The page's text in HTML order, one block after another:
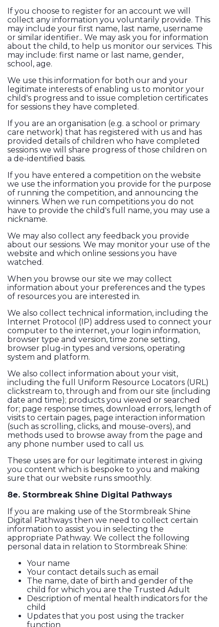
If you choose to register for an account we will
collect any information you voluntarily provide. This
may include your first name, last name, username
or similar identifier.. We may ask you for information
about the child, to help us monitor our services. This
may include: first name or last name, gender,
school, age.
We use this information for both our and your
legitimate interests of enabling us to monitor your
child's progress and to issue completion certificates
for sessions they have completed.
If you are an organisation (e.g. a school or primary
care network) that has registered with us and has
provided details of children who have completed
sessions we will share progress of those children on
a de-identified basis.
If you have entered a competition on the website
we use the information you provide for the purpose
of running the competition, and announcing the
winners. When we run competitions you do not
have to provide the child's full name, you may use a
nickname.
We may also collect any feedback you provide
about our sessions. We may monitor your use of the
website and which online sessions you have
watched.
When you browse our site we may collect
information about your preferences and the types
of resources you are interested in.
We also collect technical information, including the
Internet Protocol (IP) address used to connect your
computer to the internet, your login information,
browser type and version, time zone setting,
browser plug-in types and versions, operating
system and platform.
We also collect information about your visit,
including the full Uniform Resource Locators (URL)
clickstream to, through and from our site (including
date and time); products you viewed or searched
for; page response times, download errors, length of
visits to certain pages, page interaction information
(such as scrolling, clicks, and mouse-overs), and
methods used to browse away from the page and
any phone number used to call us.
These uses are for our legitimate interest in giving
you content which is bespoke to you and making
sure that our website runs smoothly.
8e. Stormbreak Shine Digital Pathways
If you are making use of the Stormbreak Shine
Digital Pathways then we need to collect certain
information to assist you in selecting the
appropriate Pathway. We collect the following
personal data in relation to Stormbreak Shine:
Your name
Your contact details such as email
The name, date of birth and gender of the
child for which you are the Trusted Adult
Description of mental health indicators for the
child
Updates that you post using the tracker
function